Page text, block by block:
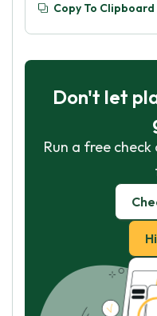
Copy To Clipboard
Don't let
Run a free